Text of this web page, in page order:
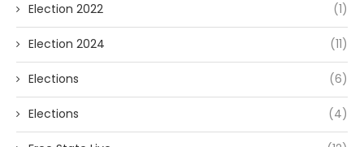
Election 2022 (1)
Election 2024 (11)
Elections (6)
Elections (4)